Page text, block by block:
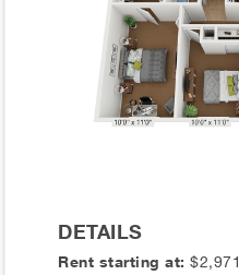
DETAILS
Rent starting at:$2,971